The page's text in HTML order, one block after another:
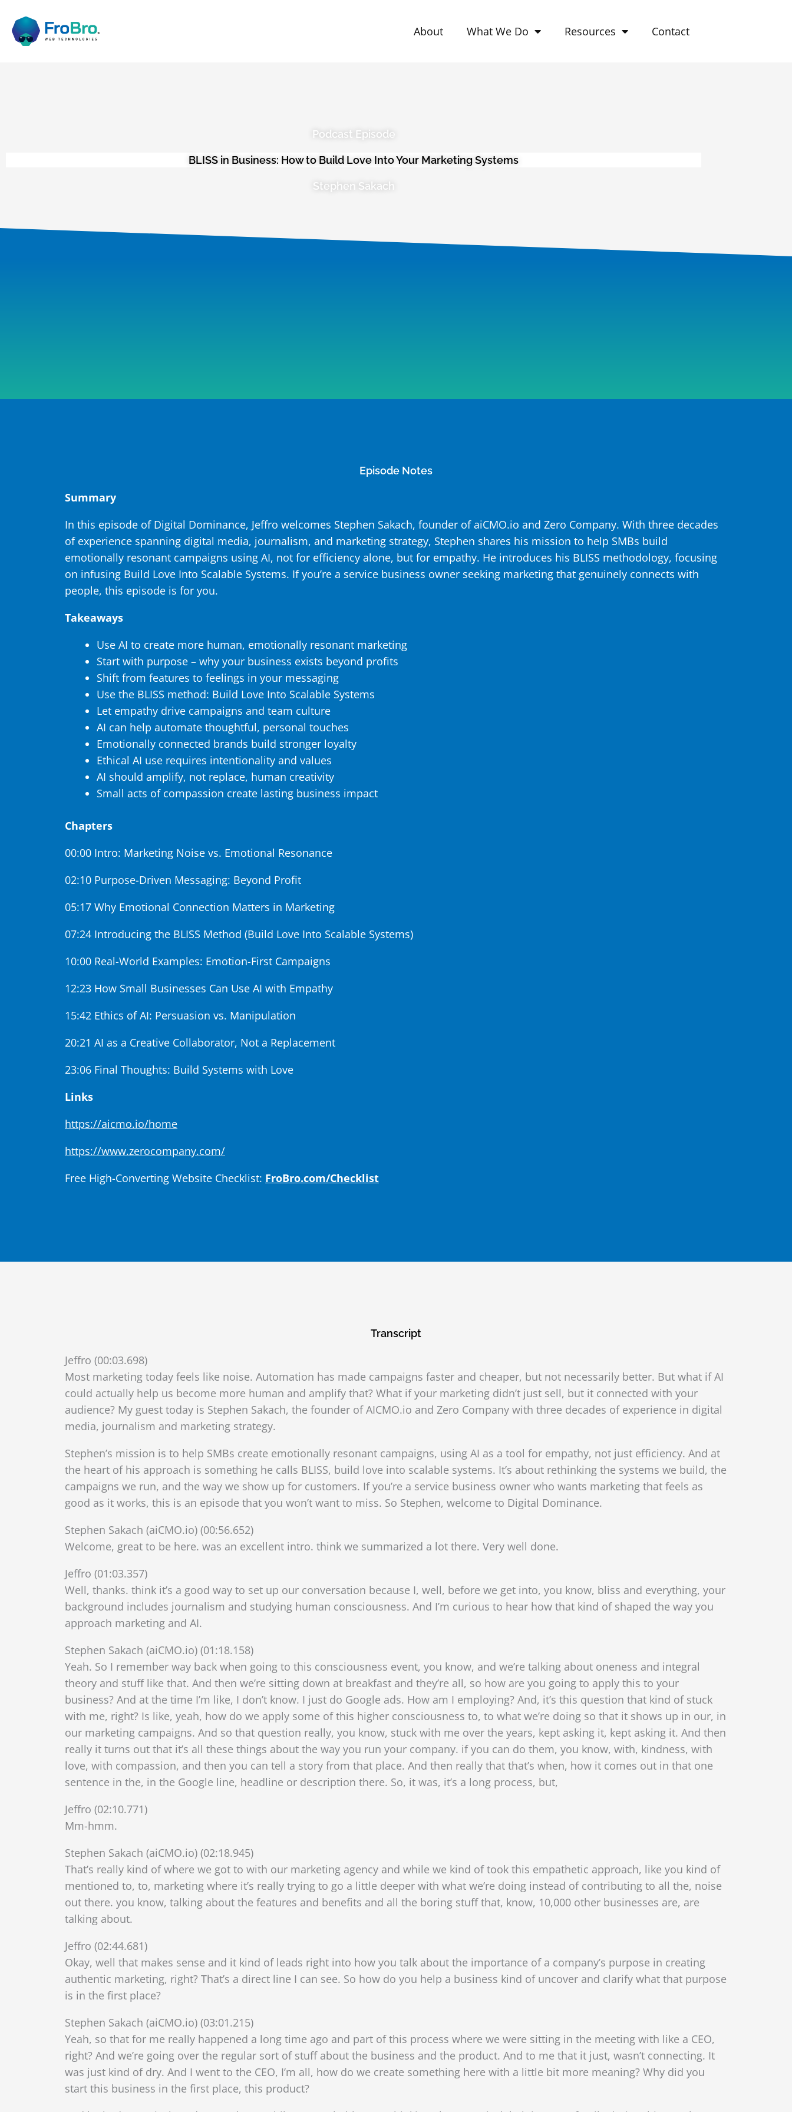
About What We Do Resources Contact
Podcast Episode
BLISS in Business: How to Build Love Into Your Marketing Systems
Stephen Sakach
Episode Notes
Summary
In this episode of Digital Dominance, Jeffro welcomes Stephen Sakach, founder of aiCMO.io and Zero Company. With three decades
of experience spanning digital media, journalism, and marketing strategy, Stephen shares his mission to help SMBs build
emotionally resonant campaigns using AI, not for efficiency alone, but for empathy. He introduces his BLISS methodology, focusing
on infusing Build Love Into Scalable Systems. If you’re a service business owner seeking marketing that genuinely connects with
people, this episode is for you.
Takeaways
Use AI to create more human, emotionally resonant marketing
Start with purpose – why your business exists beyond profits
Shift from features to feelings in your messaging
Use the BLISS method: Build Love Into Scalable Systems
Let empathy drive campaigns and team culture
AI can help automate thoughtful, personal touches
Emotionally connected brands build stronger loyalty
Ethical AI use requires intentionality and values
AI should amplify, not replace, human creativity
Small acts of compassion create lasting business impact
Chapters
00:00 Intro: Marketing Noise vs. Emotional Resonance
02:10 Purpose-Driven Messaging: Beyond Profit
05:17 Why Emotional Connection Matters in Marketing
07:24 Introducing the BLISS Method (Build Love Into Scalable Systems)
10:00 Real-World Examples: Emotion-First Campaigns
12:23 How Small Businesses Can Use AI with Empathy
15:42 Ethics of AI: Persuasion vs. Manipulation
20:21 AI as a Creative Collaborator, Not a Replacement
23:06 Final Thoughts: Build Systems with Love
Links
https://aicmo.io/home
https://www.zerocompany.com/
Free High-Converting Website Checklist: FroBro.com/Checklist
Transcript
Jeffro (00:03.698)
Most marketing today feels like noise. Automation has made campaigns faster and cheaper, but not necessarily better. But what if AI
could actually help us become more human and amplify that? What if your marketing didn’t just sell, but it connected with your
audience? My guest today is Stephen Sakach, the founder of AICMO.io and Zero Company with three decades of experience in digital
media, journalism and marketing strategy.
Stephen’s mission is to help SMBs create emotionally resonant campaigns, using AI as a tool for empathy, not just efficiency. And at
the heart of his approach is something he calls BLISS, build love into scalable systems. It’s about rethinking the systems we build, the
campaigns we run, and the way we show up for customers. If you’re a service business owner who wants marketing that feels as
good as it works, this is an episode that you won’t want to miss. So Stephen, welcome to Digital Dominance.
Stephen Sakach (aiCMO.io) (00:56.652)
Welcome, great to be here. was an excellent intro. think we summarized a lot there. Very well done.
Jeffro (01:03.357)
Well, thanks. think it’s a good way to set up our conversation because I, well, before we get into, you know, bliss and everything, your
background includes journalism and studying human consciousness. And I’m curious to hear how that kind of shaped the way you
approach marketing and AI.
Stephen Sakach (aiCMO.io) (01:18.158)
Yeah. So I remember way back when going to this consciousness event, you know, and we’re talking about oneness and integral
theory and stuff like that. And then we’re sitting down at breakfast and they’re all, so how are you going to apply this to your
business? And at the time I’m like, I don’t know. I just do Google ads. How am I employing? And, it’s this question that kind of stuck
with me, right? Is like, yeah, how do we apply some of this higher consciousness to, to what we’re doing so that it shows up in our, in
our marketing campaigns. And so that question really, you know, stuck with me over the years, kept asking it, kept asking it. And then
really it turns out that it’s all these things about the way you run your company. if you can do them, you know, with, kindness, with
love, with compassion, and then you can tell a story from that place. And then really that that’s when, how it comes out in that one
sentence in the, in the Google line, headline or description there. So, it was, it’s a long process, but,
Jeffro (02:10.771)
Mm-hmm.
Stephen Sakach (aiCMO.io) (02:18.945)
That’s really kind of where we got to with our marketing agency and while we kind of took this empathetic approach, like you kind of
mentioned to, to, marketing where it’s really trying to go a little deeper with what we’re doing instead of contributing to all the, noise
out there. you know, talking about the features and benefits and all the boring stuff that, know, 10,000 other businesses are, are
talking about.
Jeffro (02:44.681)
Okay, well that makes sense and it kind of leads right into how you talk about the importance of a company’s purpose in creating
authentic marketing, right? That’s a direct line I can see. So how do you help a business kind of uncover and clarify what that purpose
is in the first place?
Stephen Sakach (aiCMO.io) (03:01.215)
Yeah, so that for me really happened a long time ago and part of this process where we were sitting in the meeting with like a CEO,
right? And we’re going over the regular sort of stuff about the business and the product. And to me that it just, wasn’t connecting. It
was just kind of dry. And I went to the CEO, I’m all, how do we create something here with a little bit more meaning? Why did you
start this business in the first place, this product?